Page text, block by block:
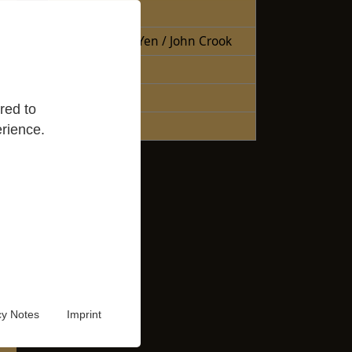
to
Notes Imprint
Books Sheng Yen / John Crook